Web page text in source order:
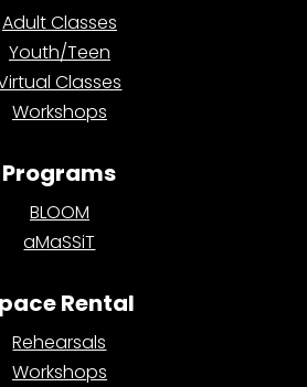
Adult Classes
Youth/Teen
Classes
Workshops
Programs
BLOOM
aMaSSiT
Rental
Rehearsals
Workshops